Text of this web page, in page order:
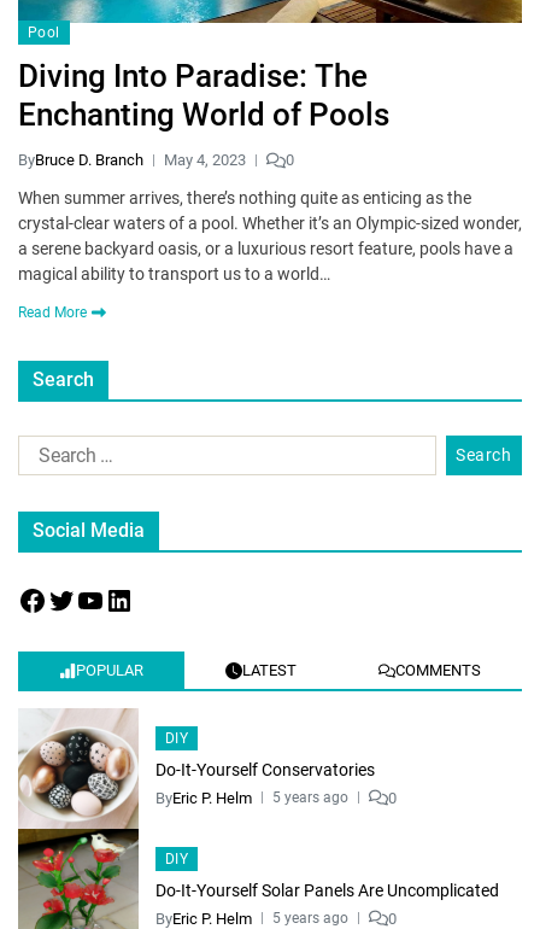
Pool
Diving Into Paradise: The
Enchanting World of Pools
ByBruce D. Branch May 4, 2023 0
When summer arrives, there’s nothing quite as enticing as the
crystal-clear waters of a pool. Whether it’s an Olympic-sized wonder,
a serene backyard oasis, or a luxurious resort feature, pools have a
magical ability to transport us to a world…
Read More
Search
Social Media
POPULAR LATEST COMMENTS
DIY
Do-It-Yourself Conservatories
ByEric P. Helm 5 years ago 0
DIY
Do-It-Yourself Solar Panels Are Uncomplicated
ByEric P. Helm 5 years ago 0